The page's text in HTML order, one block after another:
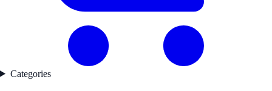
Categories